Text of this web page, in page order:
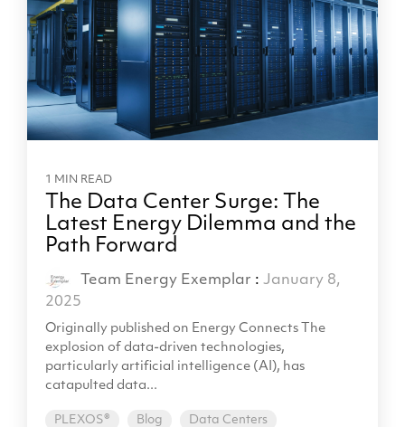
1 MIN READ
The Data Center Surge: The
Latest Energy Dilemma and the
Path Forward
Team Energy Exemplar : January 8,
2025
Originally published on Energy Connects The
explosion of data-driven technologies,
particularly artificial intelligence (AI), has
catapulted data...
PLEXOS® Blog Data Centers